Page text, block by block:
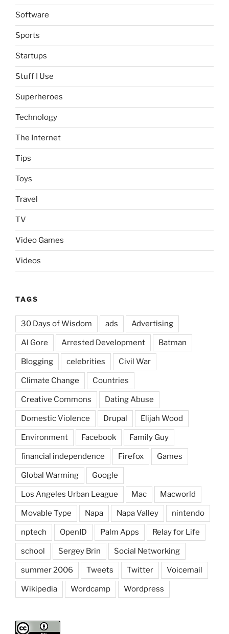
Software
Sports
Startups
Stuff I Use
Superheroes
Technology
The Internet
Tips
Toys
Travel
TV
Video Games
Videos
TAGS
30 Days of Wisdom ads Advertising
Al Gore Arrested Development Batman
Blogging celebrities Civil War
Climate Change Countries
Creative Commons Dating Abuse
Domestic Violence Drupal Elijah Wood
Environment Facebook Family Guy
financial independence Firefox Games
Global Warming Google
Los Angeles Urban League Mac Macworld
Movable Type Napa Napa Valley nintendo
nptech OpenID Palm Apps Relay for Life
school Sergey Brin Social Networking
summer 2006 Tweets Twitter Voicemail
Wikipedia Wordcamp Wordpress